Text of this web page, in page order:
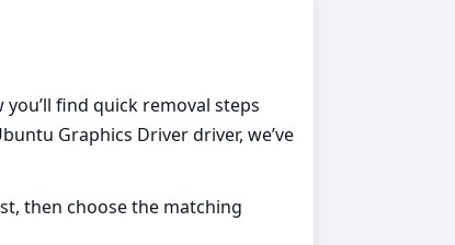
find quick removal steps
Graphics Driver driver, we’ve
then choose the matching